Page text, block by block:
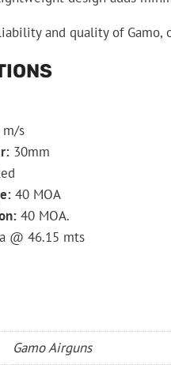
and quality of
m/s
30mm
40 MOA
40 MOA.
@ 46.15 mts
Gamo Airguns